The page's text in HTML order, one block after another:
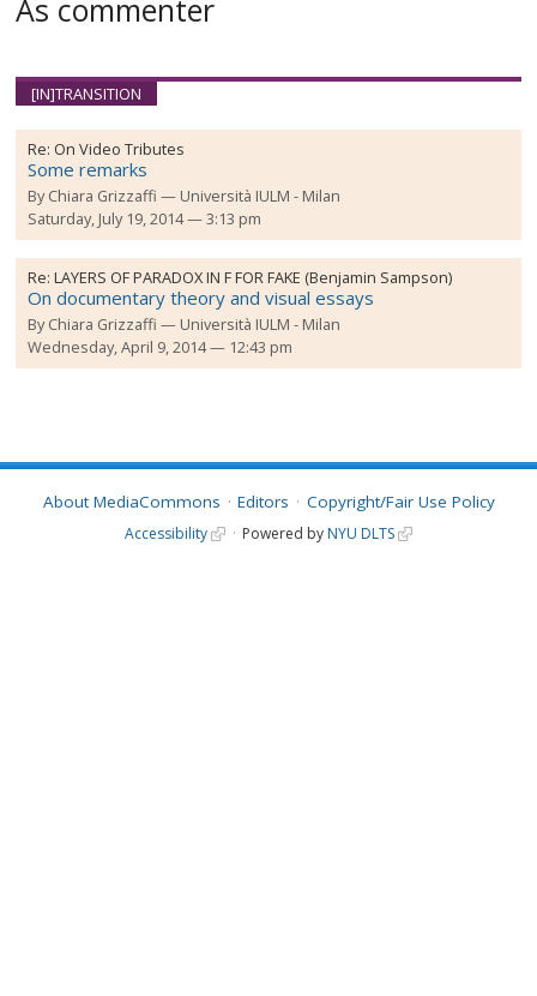
As commenter
[IN]TRANSITION
Re: On Video Tributes
Some remarks
ByChiara Grizzaffi
Università IULM - Milan
Saturday, July 19, 2014 — 3:13 pm
Re:LAYERS OF PARADOX IN F FOR FAKE (Benjamin Sampson)
On documentary theory and visual essays
ByChiara Grizzaffi
Università IULM - Milan
Wednesday, April 9, 2014 — 12:43 pm
About MediaCommons Editors Copyright/Fair Use Policy
Accessibility Powered by NYU DLTS